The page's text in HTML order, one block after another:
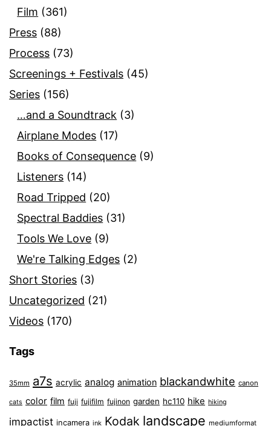
Film (361)
Press (88)
Process (73)
Screenings + Festivals (45)
Series (156)
…and a Soundtrack (3)
Airplane Modes (17)
Books of Consequence (9)
Listeners (14)
Road Tripped (20)
Spectral Baddies (31)
Tools We Love (9)
We're Talking Edges (2)
Short Stories (3)
Uncategorized (21)
Videos (170)
Tags
35mm a7s acrylic analog animation blackandwhite canon
cats color film fuji fujifilm fujinon garden hc110 hike hiking
impactist incamera ink Kodak landscape mediumformat